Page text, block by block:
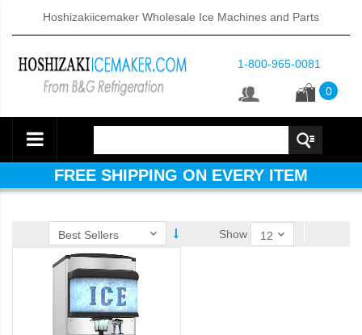
Hoshizakiicemaker Wholesale Ice Machines and Parts
1-800-965-0081
0
FREE SHIPPING ON EVERY ITEM
Dispenser (PDF)
Show